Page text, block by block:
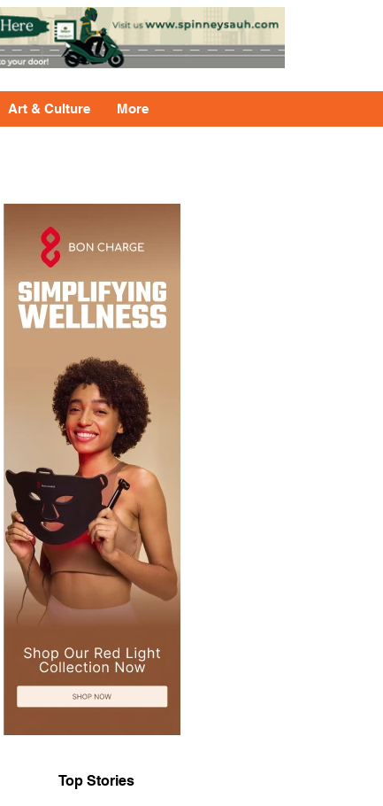
Art & Culture More
Top Stories